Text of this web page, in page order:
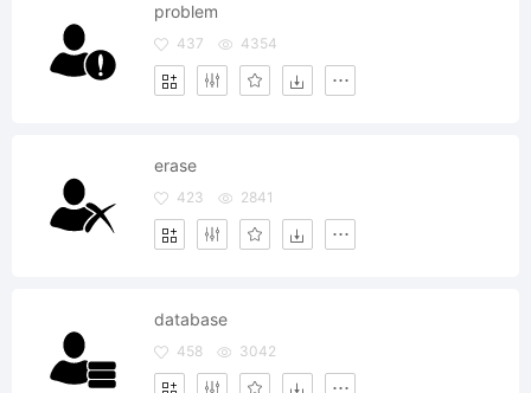
problem
437 4354
erase
423 2841
database
458 3042